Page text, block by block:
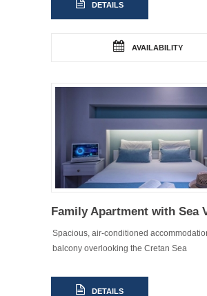
DETAILS
AVAILABILITY
Family Apartment with Sea
Spacious, air-conditioned
balcony overlooking the Cretan Sea
DETAILS